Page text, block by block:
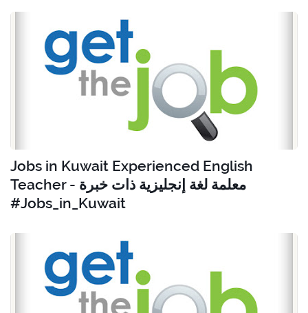
Jobs in Kuwait Experienced English
Teacher - معلمة لغة إنجليزية ذات خبرة
#Jobs_in_Kuwait